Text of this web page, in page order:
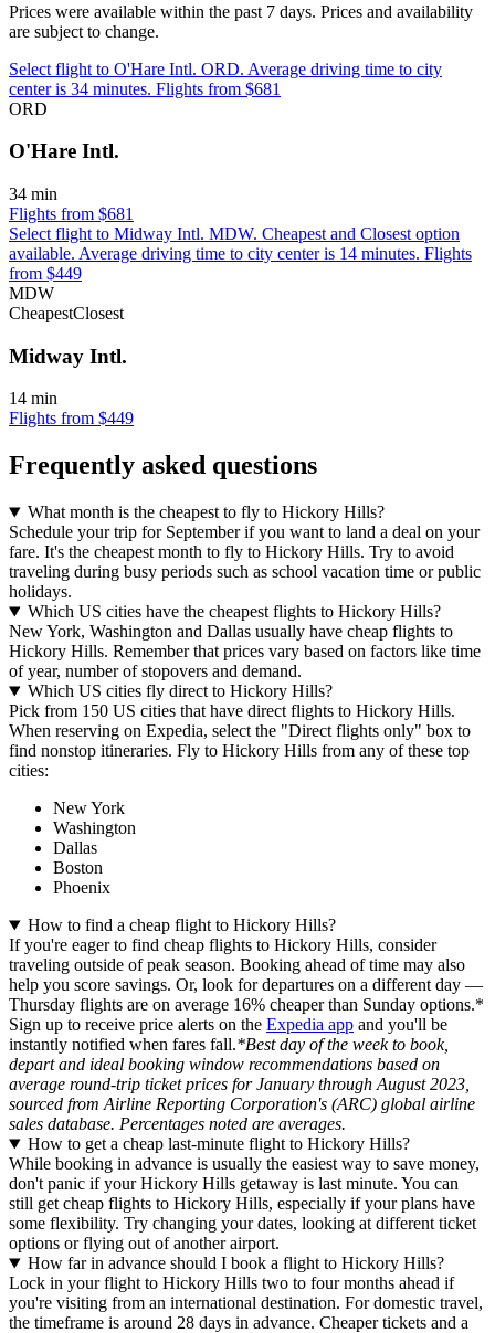
Prices were available within the past 7 days. Prices and availability
are subject to change.
Select flight to O'Hare Intl. ORD. Average driving time to city
center is 34 minutes. Flights from $681
ORD
O'Hare Intl.
34 min
Flights from $681
Select flight to Midway Intl. MDW. Cheapest and Closest option
available. Average driving time to city center is 14 minutes. Flights
from $449
MDW
CheapestClosest
Midway Intl.
14 min
Flights from $449
Frequently asked questions
What month is the cheapest to fly to Hickory Hills?
Schedule your trip for September if you want to land a deal on your
fare. It's the cheapest month to fly to Hickory Hills. Try to avoid
traveling during busy periods such as school vacation time or public
holidays.
Which US cities have the cheapest flights to Hickory Hills?
New York, Washington and Dallas usually have cheap flights to
Hickory Hills. Remember that prices vary based on factors like time
of year, number of stopovers and demand.
Which US cities fly direct to Hickory Hills?
Pick from 150 US cities that have direct flights to Hickory Hills.
When reserving on Expedia, select the "Direct flights only" box to
find nonstop itineraries. Fly to Hickory Hills from any of these top
cities:
New York
Washington
Dallas
Boston
Phoenix
How to find a cheap flight to Hickory Hills?
If you're eager to find cheap flights to Hickory Hills, consider
traveling outside of peak season. Booking ahead of time may also
help you score savings. Or, look for departures on a different day —
Thursday flights are on average 16% cheaper than Sunday options.*
Sign up to receive price alerts on the Expedia app and you'll be
instantly notified when fares fall.*Best day of the week to book,
depart and ideal booking window recommendations based on
average round-trip ticket prices for January through August 2023,
sourced from Airline Reporting Corporation's (ARC) global airline
sales database. Percentages noted are averages.
How to get a cheap last-minute flight to Hickory Hills?
While booking in advance is usually the easiest way to save money,
don't panic if your Hickory Hills getaway is last minute. You can
still get cheap flights to Hickory Hills, especially if your plans have
some flexibility. Try changing your dates, looking at different ticket
options or flying out of another airport.
How far in advance should I book a flight to Hickory Hills?
Lock in your flight to Hickory Hills two to four months ahead if
you're visiting from an international destination. For domestic travel,
the timeframe is around 28 days in advance. Cheaper tickets and a